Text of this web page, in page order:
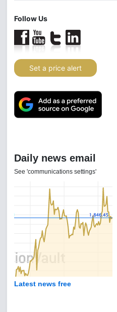
Follow Us
Set a price alert
Daily news email
See 'communications settings'
Latest news free